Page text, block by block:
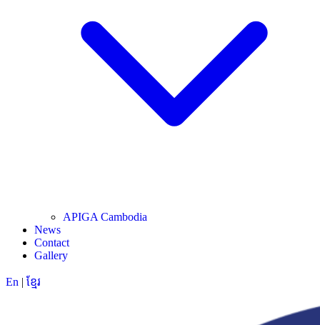
APIGA Cambodia
News
Contact
Gallery
En | ខ្មែរ